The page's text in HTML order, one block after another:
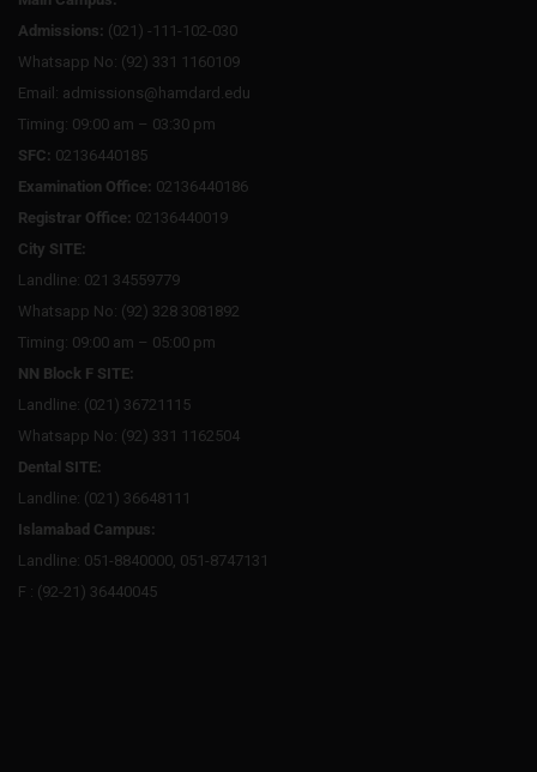
Admissions: (021) -111-102-030
Whatsapp No: (92) 331 1160109
Email: admissions@hamdard.edu
Timing: 09:00 am – 03:30 pm
SFC: 02136440185
Examination Office: 02136440186
Registrar Office: 02136440019
City SITE:
Landline: 021 34559779
Whatsapp No: (92) 328 3081892
Timing: 09:00 am – 05:00 pm
NN Block F SITE:
Landline: (021) 36721115
Whatsapp No: (92) 331 1162504
Dental SITE:
Landline: (021) 36648111
Islamabad Campus:
Landline: 051-8840000, 051-8747131
F : (92-21) 36440045